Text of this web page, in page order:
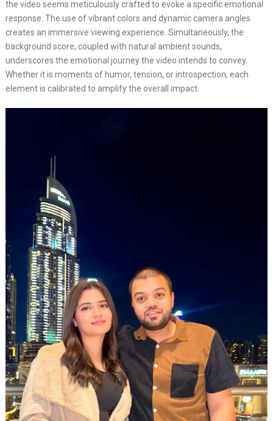
the video seems meticulously crafted to evoke a specific emotional
response. The use of vibrant colors and dynamic camera angles
creates an immersive viewing experience. Simultaneously, the
background score, coupled with natural ambient sounds,
underscores the emotional journey the video intends to convey.
Whether it is moments of humor, tension, or introspection, each
element is calibrated to amplify the overall impact.